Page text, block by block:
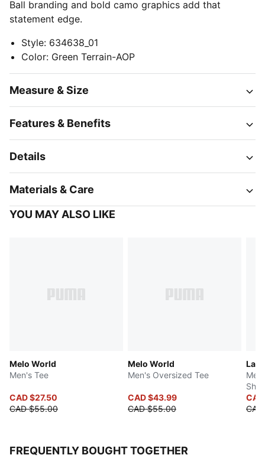
Ball branding and bold camo graphics add that
statement edge.
Style: 634638_01
Color: Green Terrain-AOP
Measure & Size
Features & Benefits
Details
Materials & Care
YOU MAY ALSO LIKE
Melo World
Men's Tee
CAD $27.50
CAD $55.00
Melo World
Men's Oversized Tee
CAD $43.99
CAD $55.00
FREQUENTLY BOUGHT TOGETHER